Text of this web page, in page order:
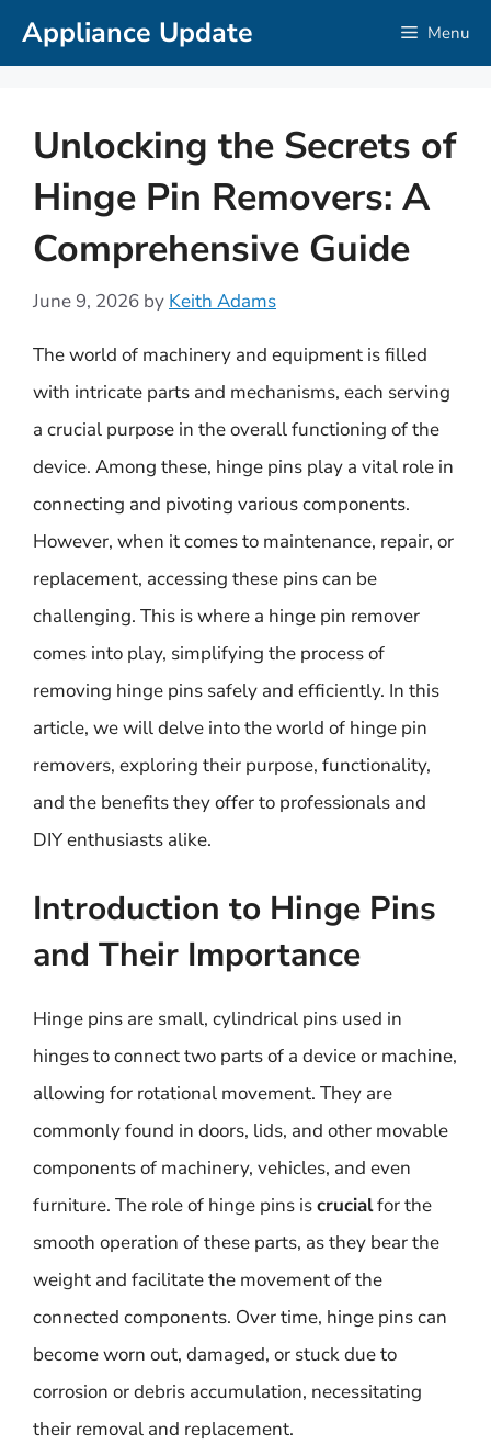
SkipAppliance Update Menu
Unlocking the Secrets of
Hinge Pin Removers: A
Comprehensive Guide
June 9, 2026 by Keith Adams
The world of machinery and equipment is filled
with intricate parts and mechanisms, each serving
a crucial purpose in the overall functioning of the
device. Among these, hinge pins play a vital role in
connecting and pivoting various components.
However, when it comes to maintenance, repair, or
replacement, accessing these pins can be
challenging. This is where a hinge pin remover
comes into play, simplifying the process of
removing hinge pins safely and efficiently. In this
article, we will delve into the world of hinge pin
removers, exploring their purpose, functionality,
and the benefits they offer to professionals and
DIY enthusiasts alike.
Introduction to Hinge Pins
and Their Importance
Hinge pins are small, cylindrical pins used in
hinges to connect two parts of a device or machine,
allowing for rotational movement. They are
commonly found in doors, lids, and other movable
components of machinery, vehicles, and even
furniture. The role of hinge pins iscrucialfor the
smooth operation of these parts, as they bear the
weight and facilitate the movement of the
connected components. Over time, hinge pins can
become worn out, damaged, or stuck due to
corrosion or debris accumulation, necessitating
their removal and replacement.